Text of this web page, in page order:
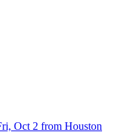
Oct 2 from Houston